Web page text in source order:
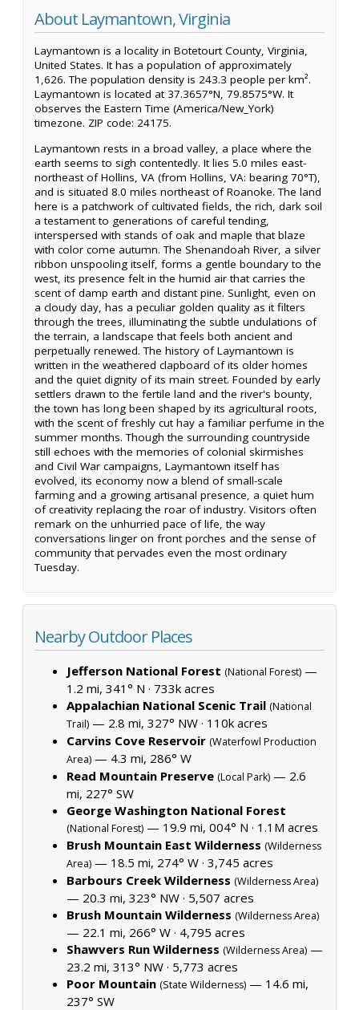
About Laymantown, Virginia
Laymantown is a locality in Botetourt County, Virginia,
United States. It has a population of approximately
1,626. The population density is 243.3 people per km².
Laymantown is located at 37.3657°N, 79.8575°W. It
observes the Eastern Time (America/New_York)
timezone. ZIP code: 24175.
Laymantown rests in a broad valley, a place where the
earth seems to sigh contentedly. It lies 5.0 miles east-
northeast of Hollins, VA (from Hollins, VA: bearing 70°T),
and is situated 8.0 miles northeast of Roanoke. The land
here is a patchwork of cultivated fields, the rich, dark soil
a testament to generations of careful tending,
interspersed with stands of oak and maple that blaze
with color come autumn. The Shenandoah River, a silver
ribbon unspooling itself, forms a gentle boundary to the
west, its presence felt in the humid air that carries the
scent of damp earth and distant pine. Sunlight, even on
a cloudy day, has a peculiar golden quality as it filters
through the trees, illuminating the subtle undulations of
the terrain, a landscape that feels both ancient and
perpetually renewed. The history of Laymantown is
written in the weathered clapboard of its older homes
and the quiet dignity of its main street. Founded by early
settlers drawn to the fertile land and the river's bounty,
the town has long been shaped by its agricultural roots,
with the scent of freshly cut hay a familiar perfume in the
summer months. Though the surrounding countryside
still echoes with the memories of colonial skirmishes
and Civil War campaigns, Laymantown itself has
evolved, its economy now a blend of small-scale
farming and a growing artisanal presence, a quiet hum
of creativity replacing the roar of industry. Visitors often
remark on the unhurried pace of life, the way
conversations linger on front porches and the sense of
community that pervades even the most ordinary
Tuesday.
Nearby Outdoor Places
Jefferson National Forest (National Forest) —
1.2 mi, 341° N · 733k acres
Appalachian National Scenic Trail (National
Trail) — 2.8 mi, 327° NW · 110k acres
Carvins Cove Reservoir (Waterfowl Production
Area) — 4.3 mi, 286° W
Read Mountain Preserve (Local Park) — 2.6
mi, 227° SW
George Washington National Forest
(National Forest) — 19.9 mi, 004° N · 1.1M acres
Brush Mountain East Wilderness (Wilderness
Area) — 18.5 mi, 274° W · 3,745 acres
Barbours Creek Wilderness (Wilderness Area)
— 20.3 mi, 323° NW · 5,507 acres
Brush Mountain Wilderness (Wilderness Area)
— 22.1 mi, 266° W · 4,795 acres
Shawvers Run Wilderness (Wilderness Area) —
23.2 mi, 313° NW · 5,773 acres
Poor Mountain (State Wilderness) — 14.6 mi,
237° SW